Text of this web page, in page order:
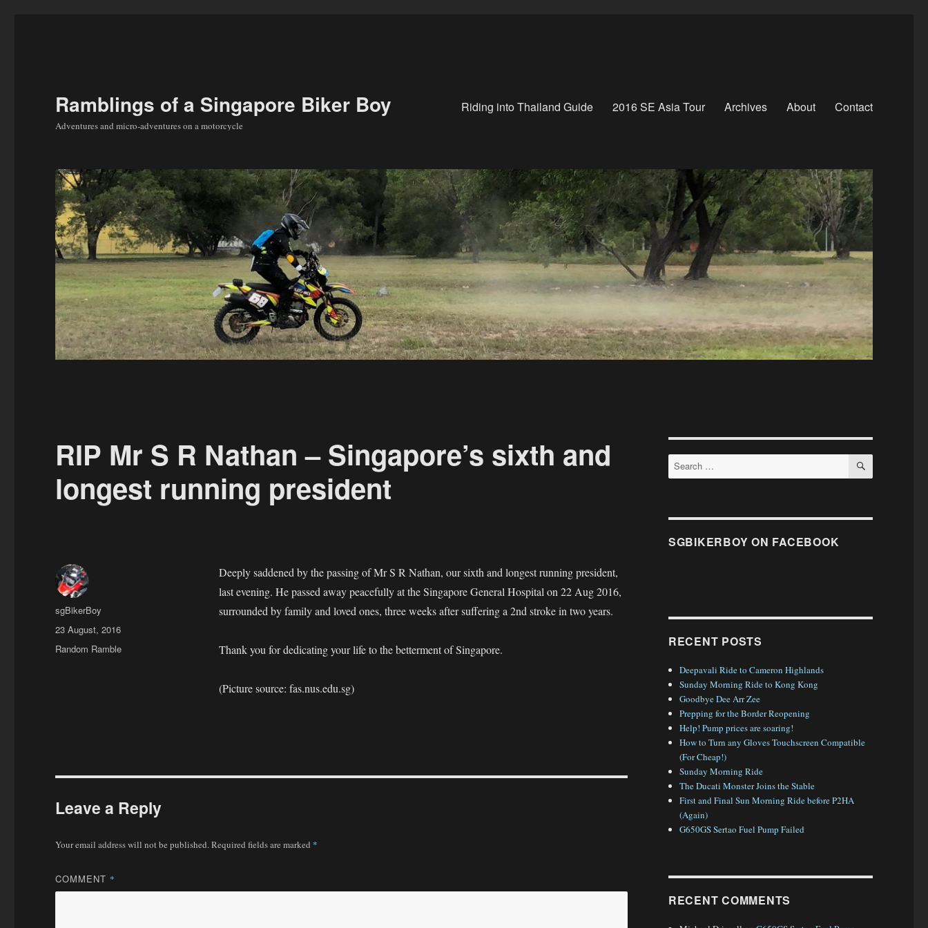
Ramblings of a Singapore Biker Boy
Adventures and micro-adventures on a motorcycle
Riding into Thailand Guide 2016 SE Asia Tour Archives About Contact
RIP Mr S R Nathan – Singapore’s sixth and
longest running president
Deeply saddened by the passing of Mr S R Nathan, our sixth and longest running president,
last evening. He passed away peacefully at the Singapore General Hospital on 22 Aug 2016,
surrounded by family and loved ones, three weeks after suffering a 2nd stroke in two years.
Thank you for dedicating your life to the betterment of Singapore.
(Picture source: fas.nus.edu.sg)
Author
sgBikerBoy
Posted
on
23 August, 2016
Categories
Random Ramble
Leave a Reply
Your email address will not be published.Required fields are marked *
COMMENT *
Search
for:
SEARCH
SGBIKERBOY ON FACEBOOK
RECENT POSTS
Deepavali Ride to Cameron Highlands
Sunday Morning Ride to Kong Kong
Goodbye Dee Arr Zee
Prepping for the Border Reopening
Help! Pump prices are soaring!
How to Turn any Gloves Touchscreen Compatible
(For Cheap!)
Sunday Morning Ride
The Ducati Monster Joins the Stable
First and Final Sun Morning Ride before P2HA
(Again)
G650GS Sertao Fuel Pump Failed
RECENT COMMENTS